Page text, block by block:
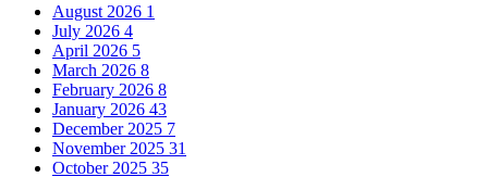
August 2026 1
July 2026 4
April 2026 5
March 2026 8
February 2026 8
January 2026 43
December 2025 7
November 2025 31
October 2025 35